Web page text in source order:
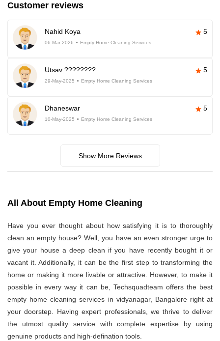
Customer reviews
Nahid Koya 5
06-Mar-2026 Empty Home Cleaning Services
Utsav ???????? 5
29-May-2025 Empty Home Cleaning Services
Dhaneswar 5
10-May-2025 Empty Home Cleaning Services
Show More Reviews
All About Empty Home Cleaning
Have you ever thought about how satisfying it is to thoroughly
clean an empty house? Well, you have an even stronger urge to
give your house a deep clean if you have recently bought it or
vacant it. Additionally, it can be the first step to transforming the
home or making it more livable or attractive. However, to make it
possible in every way it can be, Techsquadteam offers the best
empty home cleaning services in vidyanagar, Bangalore right at
your doorstep. Having expert professionals, we thrive to deliver
the utmost quality service with complete expertise by using
genuine products and high-defination tools.